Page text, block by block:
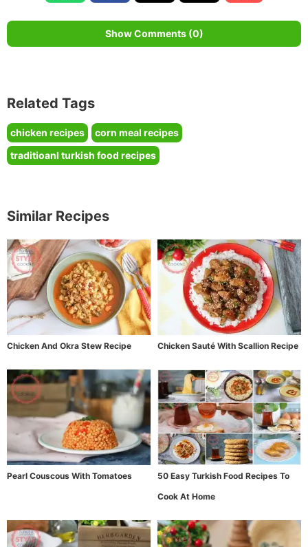
Show Comments (0)
Related Tags
chicken recipes
corn meal recipes
traditioanl turkish food recipes
Similar Recipes
Chicken And Okra Stew Recipe Chicken Sauté With Scallion Recipe
Pearl Couscous With Tomatoes
50 Easy Turkish Food Recipes To
Cook At Home